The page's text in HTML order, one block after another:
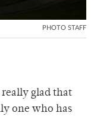
PHOTO STAFF
glad that
one who has